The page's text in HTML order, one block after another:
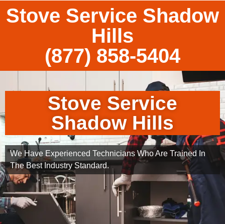
Stove Service Shadow
Hills
(877) 858-5404
Stove Service
Shadow Hills
We Have Experienced Technicians Who Are Trained In
The Best Industry Standard.